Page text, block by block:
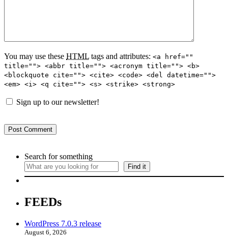
You may use these HTML tags and attributes: <a href=""
title=""> <abbr title=""> <acronym title=""> <b>
<blockquote cite=""> <cite> <code> <del datetime="">
<em> <i> <q cite=""> <s> <strike> <strong>
Sign up to our newsletter!
Search for something
Find it
FEEDs
WordPress 7.0.3 release
August 6, 2026